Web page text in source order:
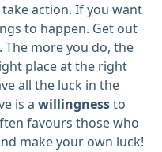
action. If you want
to happen. Get out
more you do, the
place at the right
all the luck in the
is a willingnessto
favours those who
make your own luck!